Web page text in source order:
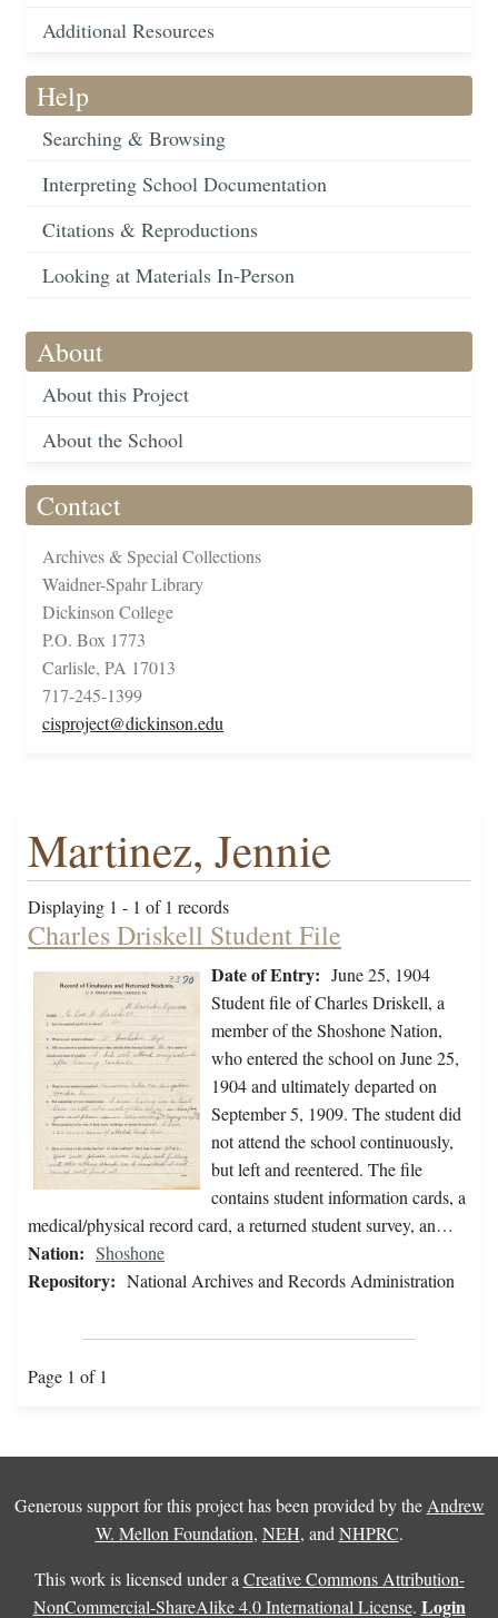
Additional Resources
Help
Searching & Browsing
Interpreting School Documentation
Citations & Reproductions
Looking at Materials In-Person
About
About this Project
About the School
Contact
Archives & Special Collections
Waidner-Spahr Library
Dickinson College
P.O. Box 1773
Carlisle, PA 17013
717-245-1399
cisproject@dickinson.edu
Martinez, Jennie
Displaying 1 - 1 of 1 records
Charles Driskell Student File
Date of Entry: June 25, 1904
Student file of Charles Driskell, a
member of the Shoshone Nation,
who entered the school on June 25,
1904 and ultimately departed on
September 5, 1909. The student did
not attend the school continuously,
but left and reentered. The file
contains student information cards, a
medical/physical record card, a returned student survey, an…
Nation: Shoshone
Repository: National Archives and Records Administration
Page 1 of 1
Generous support for this project has been provided by the Andrew
W. Mellon Foundation, NEH, and NHPRC.
This work is licensed under a Creative Commons Attribution-
NonCommercial-ShareAlike 4.0 International License. Login